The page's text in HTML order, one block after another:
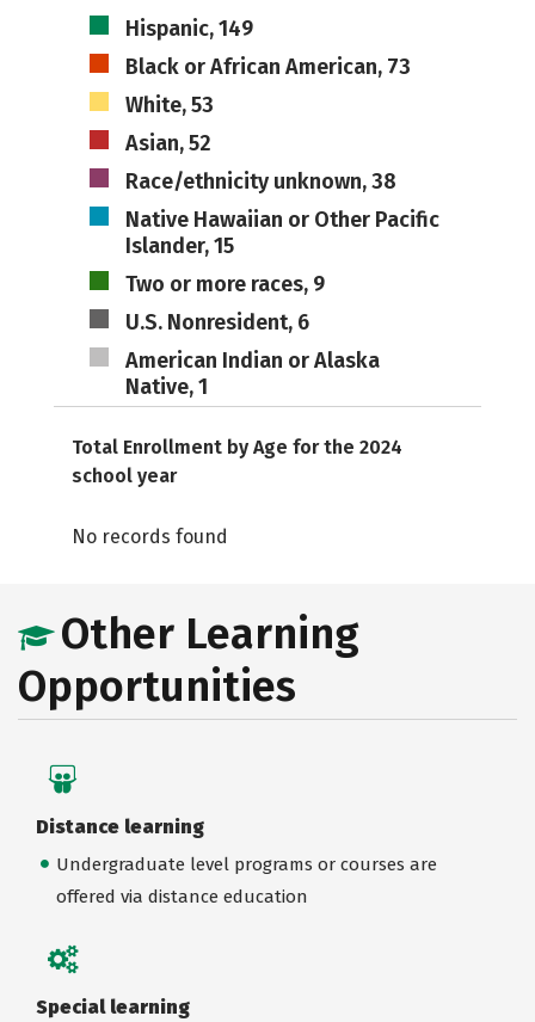
Hispanic, 149
Black or African American, 73
White, 53
Asian, 52
Race/ethnicity unknown, 38
Native Hawaiian or Other Pacific
Islander, 15
Two or more races, 9
U.S. Nonresident, 6
American Indian or Alaska
Native, 1
Total Enrollment by Age for the 2024
school year
No records found
Other Learning
Opportunities
Distance learning
Undergraduate level programs or courses are
offered via distance education
Special learning